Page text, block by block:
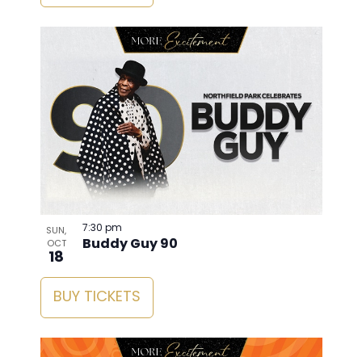
SUN,
OCT
18
Buddy Guy 90
7:30 pm
BUY TICKETS